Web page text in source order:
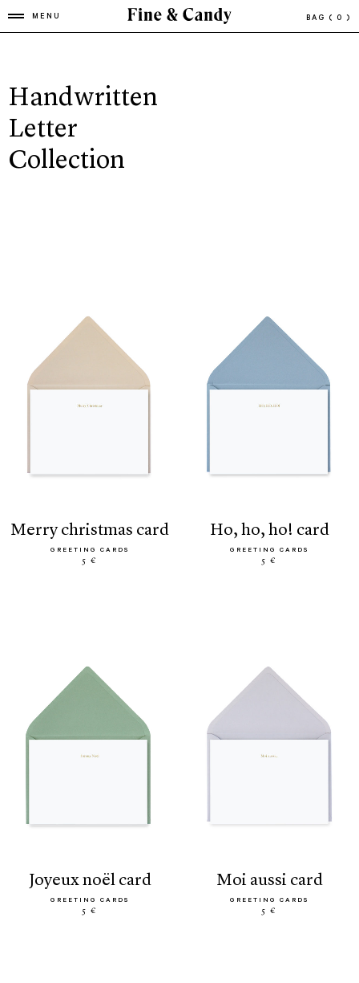
MENU BAG ( 0 )
Handwritten
Letter
Collection
merry christmas card
GREETING CARDS
5 €
ho, ho, ho! card
GREETING CARDS
5 €
joyeux noël card
GREETING CARDS
5 €
moi aussi card
GREETING CARDS
5 €